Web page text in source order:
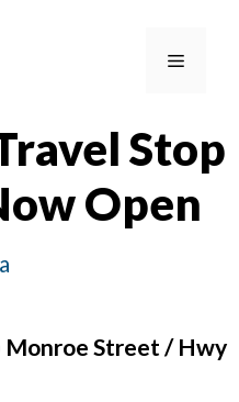
Menu
Stop
Open
Monroe Street / Hwy